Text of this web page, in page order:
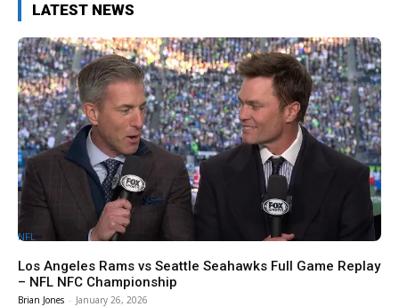
LATEST NEWS
NFL
Los Angeles Rams vs Seattle Seahawks Full Game Replay
– NFL NFC Championship
Brian Jones - January 26, 2026